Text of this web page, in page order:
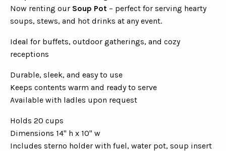
Now renting our Soup Pot – perfect for serving hearty
soups, stews, and hot drinks at any event.
Ideal for buffets, outdoor gatherings, and cozy
receptions
Durable, sleek, and easy to use
Keeps contents warm and ready to serve
Available with ladles upon request
Holds 20 cups
Dimensions 14" h x 10" w
Includes sterno holder with fuel, water pot, soup insert